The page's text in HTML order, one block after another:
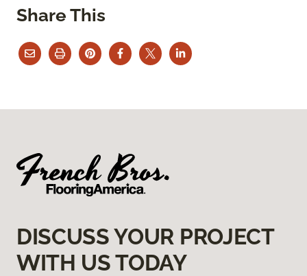
Share This
DISCUSS YOUR PROJECT
WITH US TODAY